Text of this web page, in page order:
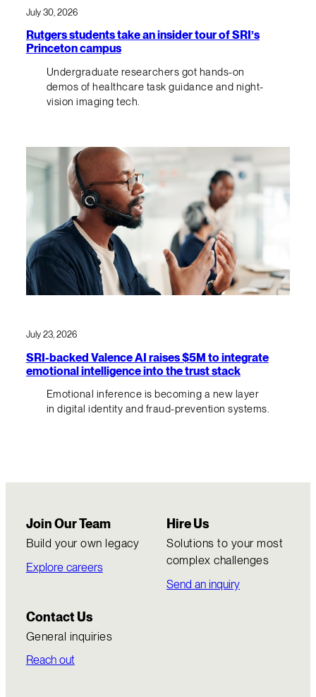
July 30, 2026
Rutgers students take an insider tour of SRI’s
Princeton campus
Undergraduate researchers got hands-on
demos of healthcare task guidance and night-
vision imaging tech.
July 23, 2026
SRI-backed Valence AI raises $5M to integrate
emotional intelligence into the trust stack
Emotional inference is becoming a new layer
in digital identity and fraud-prevention systems.
Join Our Team
Build your own legacy
Explore careers
Hire Us
Solutions to your most
complex challenges
Send an inquiry
Contact Us
General inquiries
Reach out